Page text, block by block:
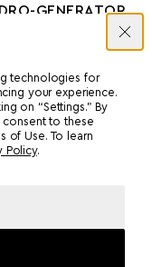
technologies for
your experience.
on “Settings.” By
to these
of Use. To learn
Policy.
GENERATOR
FREE-WHEELING
EACH
LOW-
TO